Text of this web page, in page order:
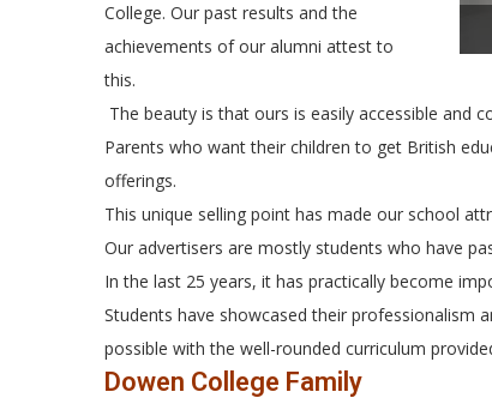
College. Our past results and the
achievements of our alumni attest to
this.
The beauty is that ours is easily accessible and
Parents who want their children to get British
offerings.
This unique selling point has made our school
Our advertisers are mostly students who have
In the last 25 years, it has practically become
Students have showcased their professionalism
possible with the well-rounded curriculum
Dowen College Family